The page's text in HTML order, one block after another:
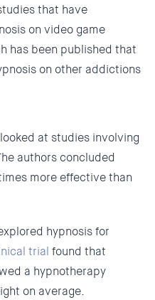
that have
on video game
has been published that
on other addictions
looked at studies involving
authors concluded
more effective than
hypnosis for
trial found that
a hypnotherapy
on average.